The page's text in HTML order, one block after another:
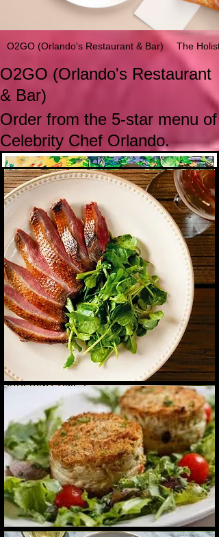
O2GO (Orlando's Restaurant & Bar) The
O2GO (Orlando's Restaurant
& Bar)
Order from the 5-star menu of
Celebrity Chef Orlando.
Orlando's Appetizers
RESTAURANT LOCATION:
Orlando's Restaurant & Bar
Cemetary Road
Soufriere, St. Lucia |
IN-HOUSE DINING CONTACT:
Call or WhatsApp: 758-489-6211
Email: orlandocaribchef@gmail.com |
SERVICE SCHEDULE:
Available Monday to Saturday
Closed on Sundays |
ORDERING TIMES:
Order by noon Delivery by 7 p.m.
Dinner: 6:00 p.m. - 9:00 p.m.
(Final pick-up 8:45 p.m.) |
DELIVERY WITHIN THE SOUFRIERE AREA:
US$20.00
Be sure to add delivery to your order.
★ Smoked Seventh Heaven Duck Breast
Marinated Melon and Honey orange Vinaigrette
Creole Crab Cake
Creole Crab Cake with Spice Rum and
Cajun fruit salsa